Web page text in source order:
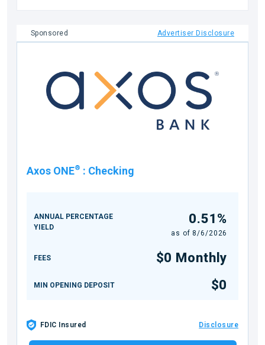
Sponsored Advertiser Disclosure
Axos ONE® : Checking
ANNUAL PERCENTAGE
YIELD
0.51%
as of 8/6/2026
FEES $0 Monthly
MIN OPENING DEPOSIT $0
FDIC Insured Disclosure